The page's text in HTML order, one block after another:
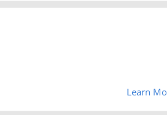
Learn